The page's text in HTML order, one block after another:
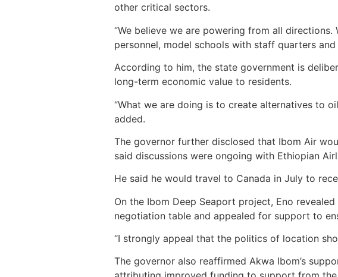
other critical sectors.
“We believe we are powering from all
personnel, model schools with staff quarters
According to him, the state government is
long-term economic value to residents.
“What we are doing is to create alternatives to
added.
The governor further disclosed that Ibom Air
said discussions were ongoing with Ethiopian
He said he would travel to Canada in July to
On the Ibom Deep Seaport project, Eno
negotiation table and appealed for support to
“I strongly appeal that the politics of location
The governor also reaffirmed Akwa Ibom’s